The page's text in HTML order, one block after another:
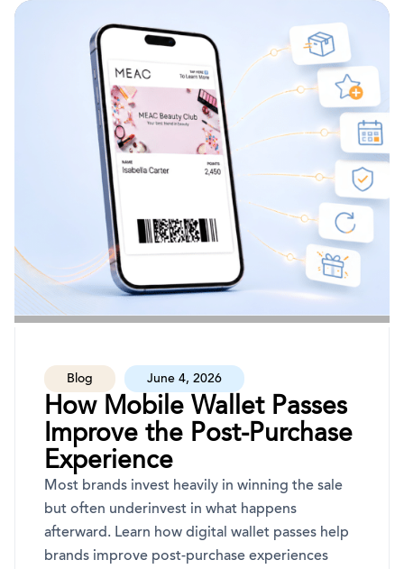
Blog June 4, 2026
How Mobile Wallet Passes
Improve the Post-Purchase
Experience
Most brands invest heavily in winning the sale
but often underinvest in what happens
afterward. Learn how digital wallet passes help
brands improve post-purchase experiences